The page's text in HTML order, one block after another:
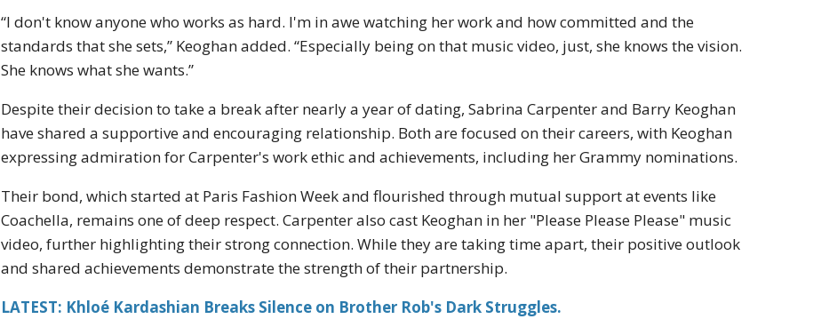
“I don't know anyone who works as hard. I'm in awe watching her work and how committed and the
standards that she sets,” Keoghan added. “Especially being on that music video, just, she knows the vision.
She knows what she wants.”
Despite their decision to take a break after nearly a year of dating, Sabrina Carpenter and Barry Keoghan
have shared a supportive and encouraging relationship. Both are focused on their careers, with Keoghan
expressing admiration for Carpenter's work ethic and achievements, including her Grammy nominations.
Their bond, which started at Paris Fashion Week and flourished through mutual support at events like
Coachella, remains one of deep respect. Carpenter also cast Keoghan in her "Please Please Please" music
video, further highlighting their strong connection. While they are taking time apart, their positive outlook
and shared achievements demonstrate the strength of their partnership.
LATEST: Khloé Kardashian Breaks Silence on Brother Rob's Dark Struggles.